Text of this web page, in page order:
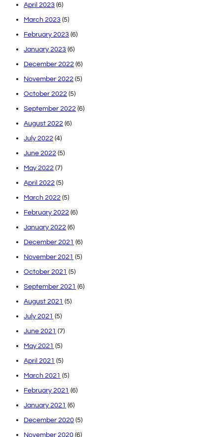
April 2023 (6)
March 2023 (5)
February 2023 (6)
January 2023 (6)
December 2022 (6)
November 2022 (5)
October 2022 (5)
September 2022 (6)
August 2022 (6)
July 2022 (4)
June 2022 (5)
May 2022 (7)
April 2022 (5)
March 2022 (5)
February 2022 (6)
January 2022 (6)
December 2021 (6)
November 2021 (5)
October 2021 (5)
September 2021 (6)
August 2021 (5)
July 2021 (5)
June 2021 (7)
May 2021 (5)
April 2021 (5)
March 2021 (5)
February 2021 (6)
January 2021 (6)
December 2020 (5)
November 2020 (6)